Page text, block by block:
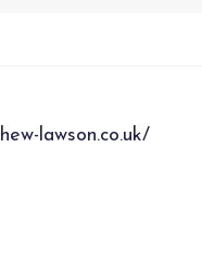
lawson.co.uk/